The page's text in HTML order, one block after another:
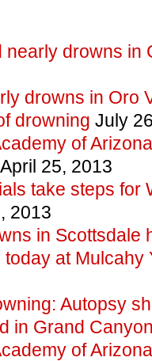
nearly drowns in
drowns in Oro
drowning July
of
25, 2013
take steps for
2013
in Scottsdale
at Mulcahy
Autopsy
in Grand
of